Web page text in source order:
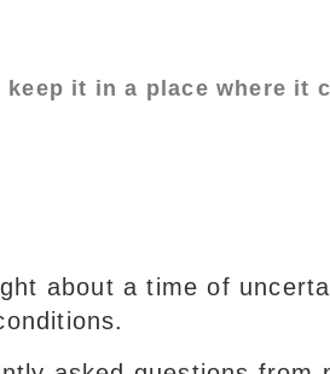
it in a place where it
about a time of